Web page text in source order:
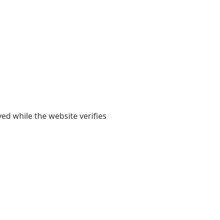
while the website verifies